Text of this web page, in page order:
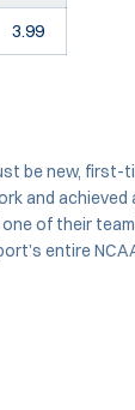
3.99
be new, first-
and achieved
of their
entire